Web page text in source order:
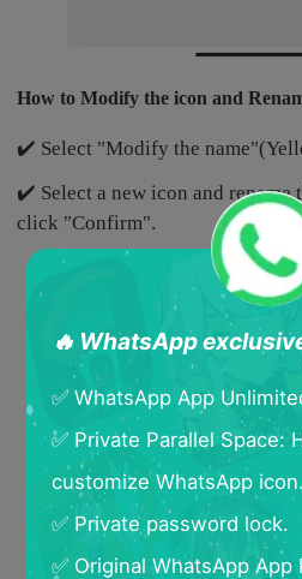
How to Modify the icon and
✔️ Select "Modify the
✔️ Select a new icon and rename
click "Confirm".
🔥 WhatsApp
✅ WhatsApp App
✅ Private Parallel Space:
customize WhatsApp icon.
✅ Private password lock.
✅ Original WhatsApp App